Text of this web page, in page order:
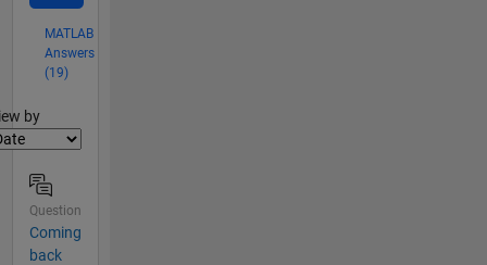
MATLAB
Answers
(19)
by
Question
Coming
back